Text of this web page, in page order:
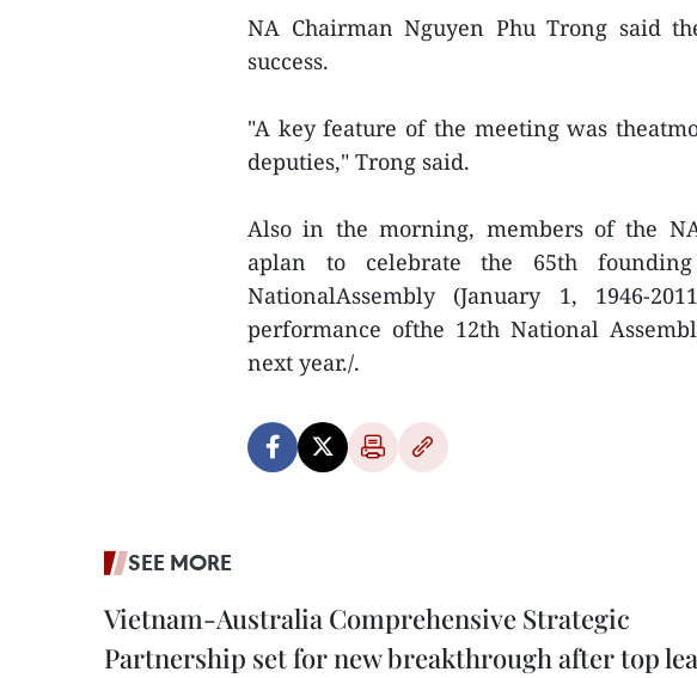
NA Chairman Nguyen Phu Trong said
success.
"A key feature of the meeting was
deputies," Trong said.
Also in the morning, members of the
aplan to celebrate the 65th
NationalAssembly (January 1, 1946-
performance ofthe 12th National
next year./.
SEE MORE
Vietnam-Australia Comprehensive Strategic
Partnership set for new breakthrough after top